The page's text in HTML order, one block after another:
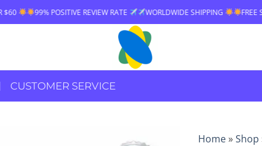
RATE WORLDWIDE SHIPPING FREE SHIPPING OVER $60 99%
CUSTOMER SERVICE
Home»Shop